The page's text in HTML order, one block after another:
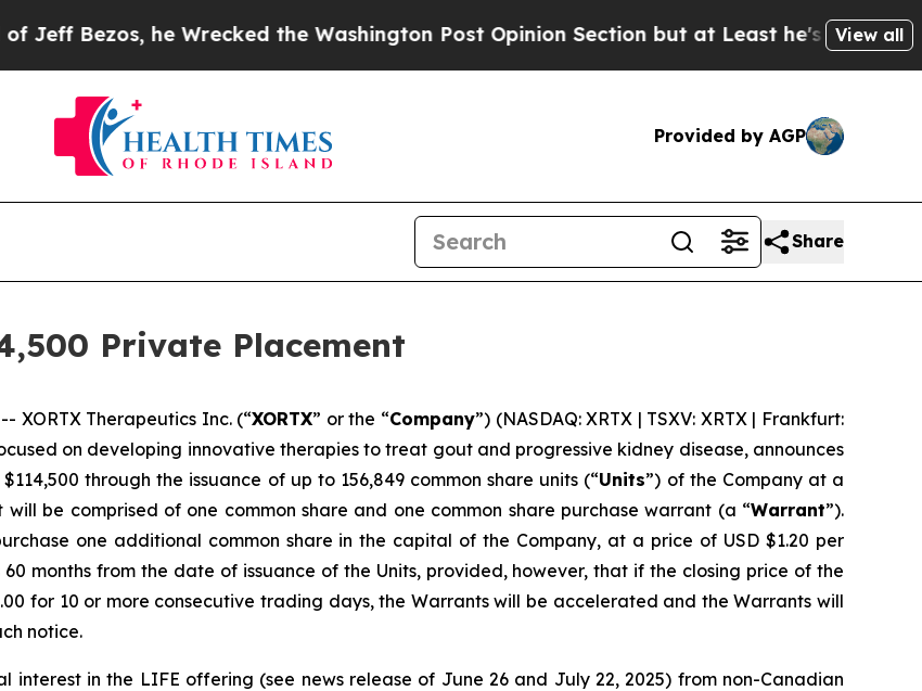
he Wrecked the Washington Post Opinion Section but at Least he's out... For a Grand
View all
Provided by AGP
Share
Private Placement
XORTX Therapeutics Inc. (“XORTX” or the “Company”) (NASDAQ: XRTX | TSXV: XRTX | Frankfurt:
on developing innovative therapies to treat gout and progressive kidney disease, announces
through the issuance of up to 156,849 common share units (“Units”) of the Company at a
will be comprised of one common share and one common share purchase warrant (a “Warrant”).
one additional common share in the capital of the Company, at a price of USD $1.20 per
months from the date of issuance of the Units, provided, however, that if the closing price of the
for 10 or more consecutive trading days, the Warrants will be accelerated and the Warrants will
notice.
interest in the LIFE offering (see news release of June 26 and July 22, 2025) from non-Canadian